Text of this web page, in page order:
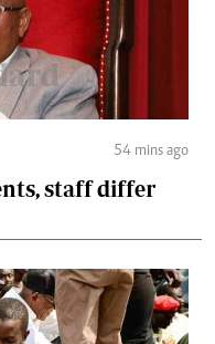
54 mins ago
staff differ